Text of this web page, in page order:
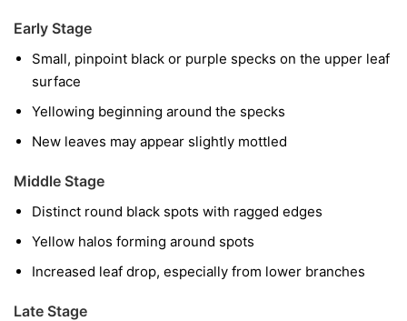
Early Stage
Small, pinpoint black or purple specks on the upper leaf
surface
Yellowing beginning around the specks
New leaves may appear slightly mottled
Middle Stage
Distinct round black spots with ragged edges
Yellow halos forming around spots
Increased leaf drop, especially from lower branches
Late Stage